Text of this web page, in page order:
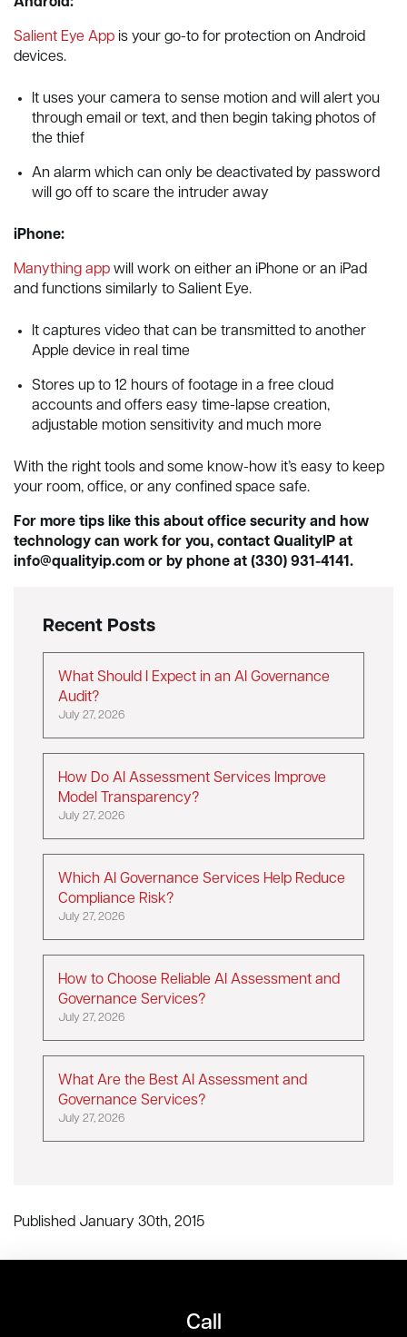
Salient Eye App is your go-to for protection on Android
devices.
It uses your camera to sense motion and will alert you
through email or text, and then begin taking photos of
the thief
An alarm which can only be deactivated by password
will go off to scare the intruder away
iPhone:
Manything app will work on either an iPhone or an iPad
and functions similarly to Salient Eye.
It captures video that can be transmitted to another
Apple device in real time
Stores up to 12 hours of footage in a free cloud
accounts and offers easy time-lapse creation,
adjustable motion sensitivity and much more
With the right tools and some know-how it’s easy to keep
your room, office, or any confined space safe.
For more tips like this about office security and how
technology can work for you, contact QualityIP at
info@qualityip.com or by phone at (330) 931-4141.
Recent Posts
What Should I Expect in an AI Governance
Audit?
July 27, 2026
How Do AI Assessment Services Improve
Model Transparency?
July 27, 2026
Which AI Governance Services Help Reduce
Compliance Risk?
July 27, 2026
How to Choose Reliable AI Assessment and
Governance Services?
July 27, 2026
What Are the Best AI Assessment and
Governance Services?
July 27, 2026
Published January 30th, 2015
Call